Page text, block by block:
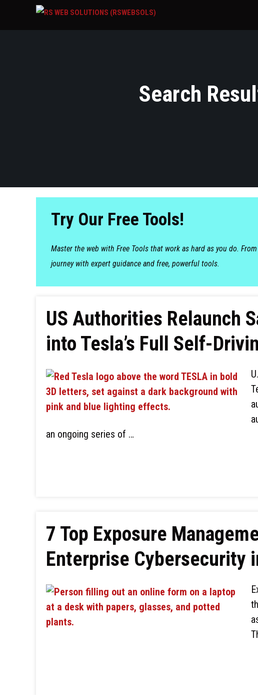
Search
Try Our Free Tools!
Master the web with Free Tools that work as hard as you do.
journey with expert guidance and free, powerful tools.
US Authorities Relaunch
into Tesla’s Full Self-
an ongoing series of …
7 Top Exposure
Enterprise Cybersecurity